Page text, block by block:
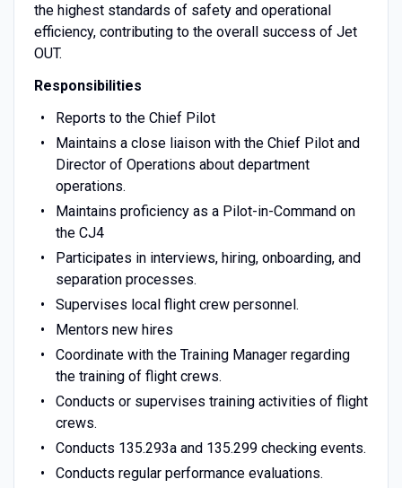
the highest standards of safety and operational
efficiency, contributing to the overall success of Jet
OUT.
Responsibilities
Reports to the Chief Pilot
Maintains a close liaison with the Chief Pilot and
Director of Operations about department
operations.
Maintains proficiency as a Pilot-in-Command on
the CJ4
Participates in interviews, hiring, onboarding, and
separation processes.
Supervises local flight crew personnel.
Mentors new hires
Coordinate with the Training Manager regarding
the training of flight crews.
Conducts or supervises training activities of flight
crews.
Conducts 135.293a and 135.299 checking events.
Conducts regular performance evaluations.